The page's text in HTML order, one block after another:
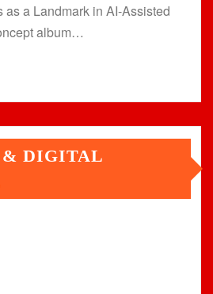
a Landmark in AI-Assisted
album…
DIGITAL